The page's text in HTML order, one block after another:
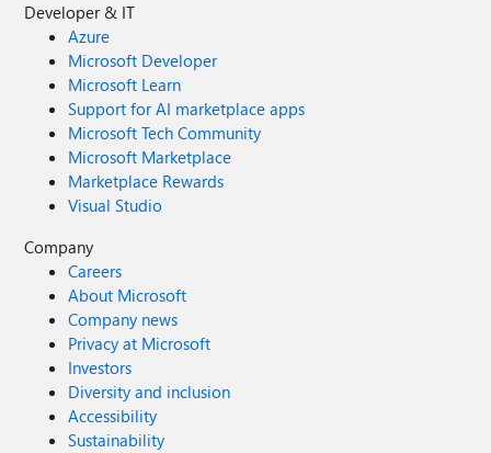
Developer & IT
Azure
Microsoft Developer
Microsoft Learn
Support for AI marketplace apps
Microsoft Tech Community
Microsoft Marketplace
Marketplace Rewards
Visual Studio
Company
Careers
About Microsoft
Company news
Privacy at Microsoft
Investors
Diversity and inclusion
Accessibility
Sustainability